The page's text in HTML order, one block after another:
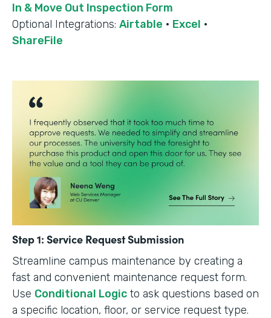
In & Move Out Inspection Form
Optional Integrations: Airtable · Excel ·
ShareFile
Step 1: Service Request Submission
Streamline campus maintenance by creating a
fast and convenient maintenance request form.
Use Conditional Logic to ask questions based on
a specific location, floor, or service request type.